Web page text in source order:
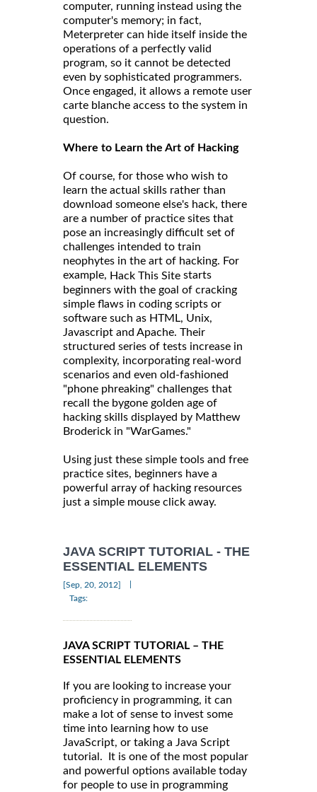
computer, running instead using the
computer's memory; in fact,
Meterpreter can hide itself inside the
operations of a perfectly valid
program, so it cannot be detected
even by sophisticated programmers.
Once engaged, it allows a remote user
carte blanche access to the system in
question.
Where to Learn the Art of Hacking
Of course, for those who wish to
learn the actual skills rather than
download someone else's hack, there
are a number of practice sites that
pose an increasingly difficult set of
challenges intended to train
neophytes in the art of hacking. For
example, Hack This Site starts
beginners with the goal of cracking
simple flaws in coding scripts or
software such as HTML, Unix,
Javascript and Apache. Their
structured series of tests increase in
complexity, incorporating real-word
scenarios and even old-fashioned
"phone phreaking" challenges that
recall the bygone golden age of
hacking skills displayed by Matthew
Broderick in "WarGames."
Using just these simple tools and free
practice sites, beginners have a
powerful array of hacking resources
just a simple mouse click away.
JAVA SCRIPT TUTORIAL - THE
ESSENTIAL ELEMENTS
[Sep, 20, 2012]
Tags:
JAVA SCRIPT TUTORIAL – THE
ESSENTIAL ELEMENTS
If you are looking to increase your
proficiency in programming, it can
make a lot of sense to invest some
time into learning how to use
JavaScript, or taking a Java Script
tutorial. It is one of the most popular
and powerful options available today
for people to use in programming